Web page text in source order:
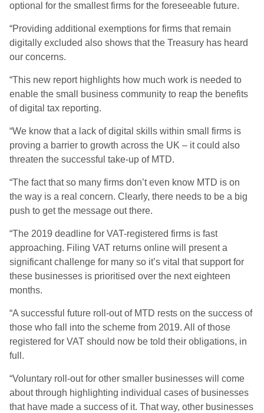
optional for the smallest firms for the foreseeable future.
“Providing additional exemptions for firms that remain
digitally excluded also shows that the Treasury has heard
our concerns.
“This new report highlights how much work is needed to
enable the small business community to reap the benefits
of digital tax reporting.
“We know that a lack of digital skills within small firms is
proving a barrier to growth across the UK – it could also
threaten the successful take-up of MTD.
“The fact that so many firms don’t even know MTD is on
the way is a real concern. Clearly, there needs to be a big
push to get the message out there.
“The 2019 deadline for VAT-registered firms is fast
approaching. Filing VAT returns online will present a
significant challenge for many so it’s vital that support for
these businesses is prioritised over the next eighteen
months.
“A successful future roll-out of MTD rests on the success of
those who fall into the scheme from 2019. All of those
registered for VAT should now be told their obligations, in
full.
“Voluntary roll-out for other smaller businesses will come
about through highlighting individual cases of businesses
that have made a success of it. That way, other businesses